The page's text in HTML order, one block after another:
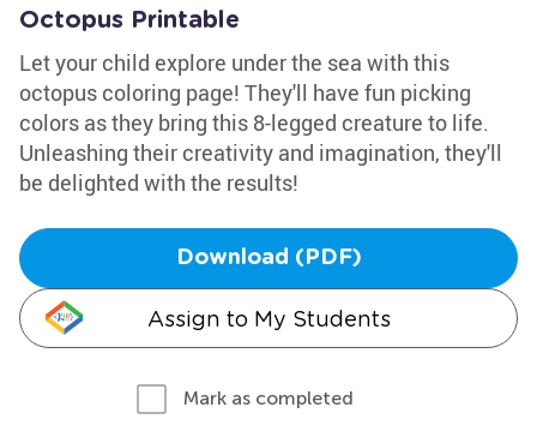
Octopus Printable
Let your child explore under the sea with this
octopus coloring page! They'll have fun picking
colors as they bring this 8-legged creature to life.
Unleashing their creativity and imagination, they'll
be delighted with the results!
Download (PDF)
Assign to My Students
Mark as completed